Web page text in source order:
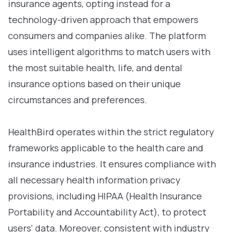
insurance agents, opting instead for a
technology-driven approach that empowers
consumers and companies alike. The platform
uses intelligent algorithms to match users with
the most suitable health, life, and dental
insurance options based on their unique
circumstances and preferences.
HealthBird operates within the strict regulatory
frameworks applicable to the health care and
insurance industries. It ensures compliance with
all necessary health information privacy
provisions, including HIPAA (Health Insurance
Portability and Accountability Act), to protect
users' data. Moreover, consistent with industry